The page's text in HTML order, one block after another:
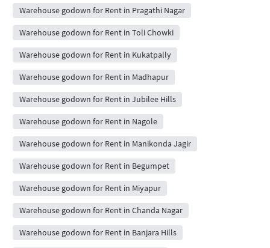
Warehouse godown for Rent in Pragathi Nagar
Warehouse godown for Rent in Toli Chowki
Warehouse godown for Rent in Kukatpally
Warehouse godown for Rent in Madhapur
Warehouse godown for Rent in Jubilee Hills
Warehouse godown for Rent in Nagole
Warehouse godown for Rent in Manikonda Jagir
Warehouse godown for Rent in Begumpet
Warehouse godown for Rent in Miyapur
Warehouse godown for Rent in Chanda Nagar
Warehouse godown for Rent in Banjara Hills